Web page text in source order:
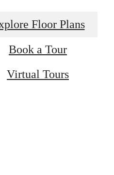
Floor Plans
Book a Tour
Virtual Tours
to